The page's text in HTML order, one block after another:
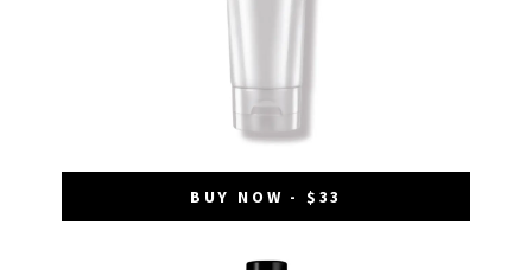
BUY NOW - $33